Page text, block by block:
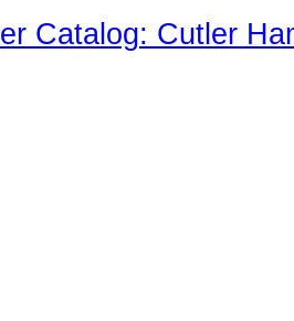
Catalog: Cutler